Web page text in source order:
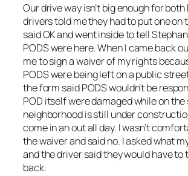
Our drive way isn’t big enough for both
drivers told me they had to put one on
said OK and went inside to tell
PODS were here. When I came back
me to sign a waiver of my rights
PODS were being left on a public
the form said PODS wouldn’t be
POD itself were damaged while on
neighborhood is still under
come in an out all day. I wasn’t
the waiver and said no. I asked what
and the driver said they would have to
back.